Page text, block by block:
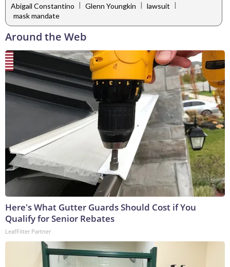
Abigail Constantino | Glenn Youngkin | lawsuit |
mask mandate
Around the Web
Here's What Gutter Guards Should Cost if You
Qualify for Senior Rebates
LeafFilter Partner